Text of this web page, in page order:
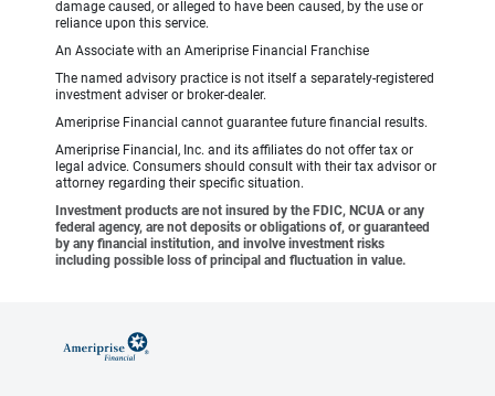
damage caused, or alleged to have been caused, by the use or
reliance upon this service.
An Associate with an Ameriprise Financial Franchise
The named advisory practice is not itself a separately-registered
investment adviser or broker-dealer.
Ameriprise Financial cannot guarantee future financial results.
Ameriprise Financial, Inc. and its affiliates do not offer tax or
legal advice. Consumers should consult with their tax advisor or
attorney regarding their specific situation.
Investment products are not insured by the FDIC, NCUA or any
federal agency, are not deposits or obligations of, or guaranteed
by any financial institution, and involve investment risks
including possible loss of principal and fluctuation in value.